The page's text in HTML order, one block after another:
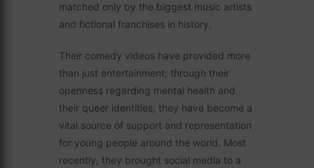
matched only by the biggest music artists
and fictional franchises in history.
Their comedy videos have provided more
than just entertainment; through their
openness regarding mental health and
their queer identities, they have become a
vital source of support and representation
for young people around the world. Most
recently, they brought social media to a